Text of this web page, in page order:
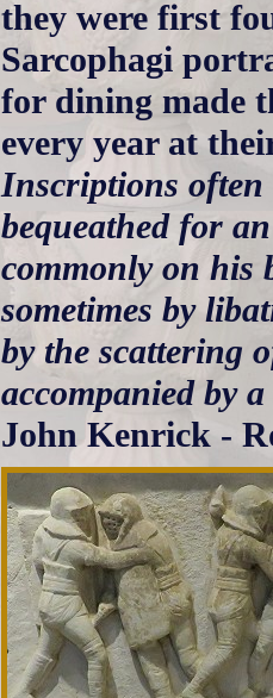
they were first
Sarcophagi
for dining made
every year at
Inscriptions often
bequeathed for
commonly on his
sometimes by
by the scattering
accompanied by
John Kenrick -